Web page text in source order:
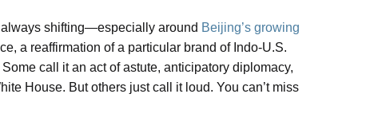
shifting—especially around Beijing’s growing
a reaffirmation of a particular brand of Indo-U.S.
call it an act of astute, anticipatory diplomacy,
House. But others just call it loud. You can’t miss